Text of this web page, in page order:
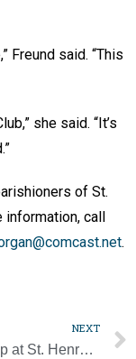
Freund said. “This
she said. “It’s
of St.
information, call
.
NEXT
Scout troop at St. Henry promotes six new Eagle Scouts